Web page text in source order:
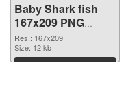
Baby Shark fish
167x209 PNG
picture
Res.: 167x209
Size: 12 kb
Download